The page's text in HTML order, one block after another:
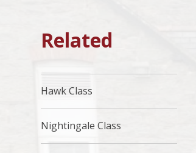
Related
Hawk Class
Nightingale Class